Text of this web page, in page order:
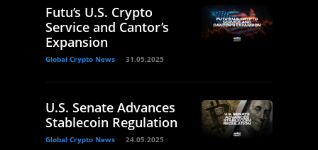
Futu’s U.S. Crypto
Service and Cantor’s
Expansion
Global Crypto News 31.05.2025
U.S. Senate Advances
Stablecoin Regulation
Global Crypto News 24.05.2025